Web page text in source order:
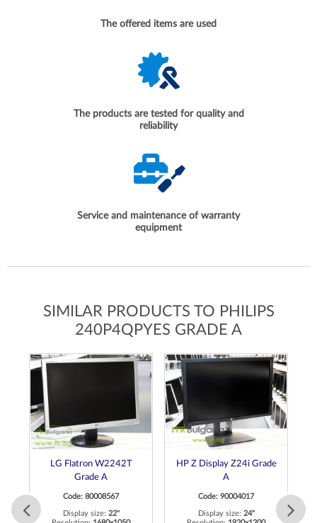
The offered items are used
The products are tested for quality and
reliability
Service and maintenance of warranty
equipment
SIMILAR PRODUCTS TO PHILIPS
240P4QPYES GRADE A
LG Flatron W2242T
Grade A
Code: 80008567
Display size: 22"
HP Z Display Z24i Grade
A
Code: 90004017
Display size: 24"